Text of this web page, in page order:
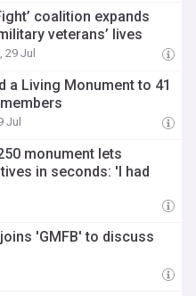
coalition expands
veterans’ lives
29 Jul
a Living Monument to 41
Jul
monument lets
in seconds: 'I had
'GMFB' to discuss